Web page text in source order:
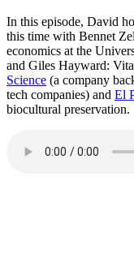
In this episode, David
this time with Bennet
economics at the
and Giles Hayward:
Science (a company
tech companies) and El
biocultural preservation.